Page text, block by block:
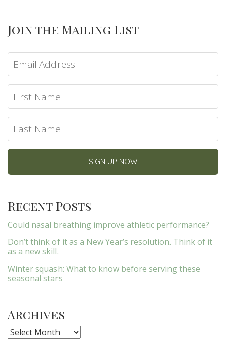
Join the Mailing List
Recent Posts
Could nasal breathing improve athletic performance?
Don’t think of it as a New Year’s resolution. Think of it
as a new skill.
Winter squash: What to know before serving these
seasonal stars
Archives
Archives